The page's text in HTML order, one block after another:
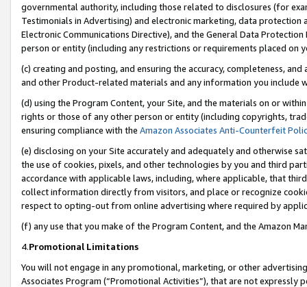
governmental authority, including those related to disclosures (for
Testimonials in Advertising) and electronic marketing, data
Electronic Communications Directive), and the General Data
person or entity (including any restrictions or requirements placed on
(c) creating and posting, and ensuring the accuracy, completeness,
and other Product-related materials and any information you include
(d) using the Program Content, your Site, and the materials on or
rights or those of any other person or entity (including copyrights,
ensuring compliance with the Amazon Associates Anti-Counterfeit
(e) disclosing on your Site accurately and adequately and otherwise
the use of cookies, pixels, and other technologies by you and third
accordance with applicable laws, including, where applicable, that
collect information directly from visitors, and place or recognize
respect to opting-out from online advertising where required by
(f) any use that you make of the Program Content, and the Amazon
4.Promotional Limitations
You will not engage in any promotional, marketing, or other
Associates Program (“Promotional Activities”), that are not expressly